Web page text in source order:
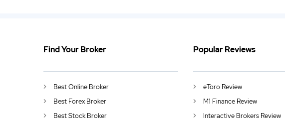
Find Your Broker Popular Reviews
Best Online Broker
Best Forex Broker
Best Stock Broker
AU English (AU)
eToro Review
M1 Finance Review
Interactive Brokers Review